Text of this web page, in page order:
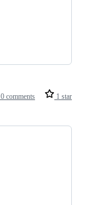
0 comments 1 star